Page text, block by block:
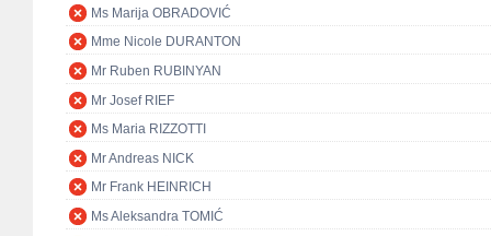
Ms Marija OBRADOVIĆ
Mme Nicole DURANTON
Mr Ruben RUBINYAN
Mr Josef RIEF
Ms Maria RIZZOTTI
Mr Andreas NICK
Mr Frank HEINRICH
Ms Aleksandra TOMIĆ